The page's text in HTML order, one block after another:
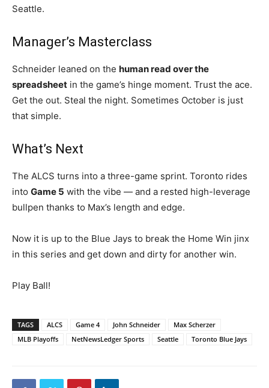
Seattle.
Manager’s Masterclass
Schneider leaned on the human read over the
spreadsheet in the game’s hinge moment. Trust the ace.
Get the out. Steal the night. Sometimes October is just
that simple.
What’s Next
The ALCS turns into a three-game sprint. Toronto rides
into Game 5 with the vibe — and a rested high-leverage
bullpen thanks to Max’s length and edge.
Now it is up to the Blue Jays to break the Home Win jinx
in this series and get down and dirty for another win.
Play Ball!
TAGS ALCS Game 4 John Schneider
Max Scherzer
MLB Playoffs
NetNewsLedger Sports Seattle Toronto Blue Jays